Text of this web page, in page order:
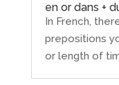
en or dans +
In French,
prepositions
or length of